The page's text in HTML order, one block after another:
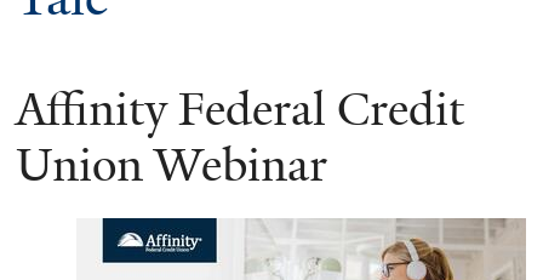
You
are
Affinity Federal Credit
Union Webinar